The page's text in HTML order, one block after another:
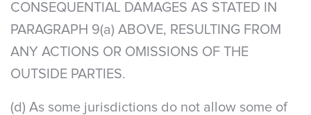
CONSEQUENTIAL DAMAGES AS STATED IN
PARAGRAPH 9(a) ABOVE, RESULTING FROM
ANY ACTIONS OR OMISSIONS OF THE
OUTSIDE PARTIES.
(d) As some jurisdictions do not allow some of